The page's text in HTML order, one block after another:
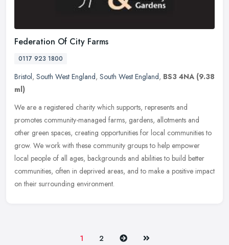
Federation Of City Farms
0117 923 1800
Bristol, South West England, South West England, BS3 4NA (9.38
ml)
We are a registered charity which supports, represents and
promotes community-managed farms, gardens, allotments and
other green spaces, creating opportunities for local communities to
grow. We work with these community groups to help empower
local people of all ages, backgrounds and abilities to build better
communities, often in deprived areas, and to make a positive impact
on their surrounding environment.
1 2 Next Last